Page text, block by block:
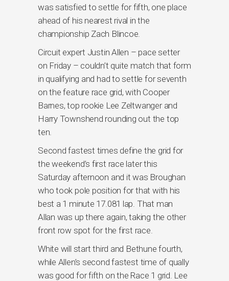
was satisfied to settle for fifth, one place
ahead of his nearest rival in the
championship Zach Blincoe.
Circuit expert Justin Allen – pace setter
on Friday – couldn’t quite match that form
in qualifying and had to settle for seventh
on the feature race grid, with Cooper
Barnes, top rookie Lee Zeltwanger and
Harry Townshend rounding out the top
ten.
Second fastest times define the grid for
the weekend’s first race later this
Saturday afternoon and it was Broughan
who took pole position for that with his
best a 1 minute 17.081 lap. That man
Allan was up there again, taking the other
front row spot for the first race.
White will start third and Bethune fourth,
while Allen’s second fastest time of qually
was good for fifth on the Race 1 grid. Lee